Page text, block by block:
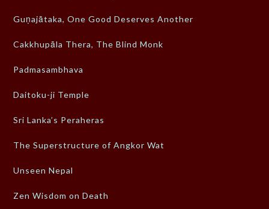
Guṇajātaka, One Good Deserves Another
Cakkhupāla Thera, The Blind Monk
Padmasambhava
Daitoku-ji Temple
Sri Lanka’s Peraheras
The Superstructure of Angkor Wat
Unseen Nepal
Zen Wisdom on Death